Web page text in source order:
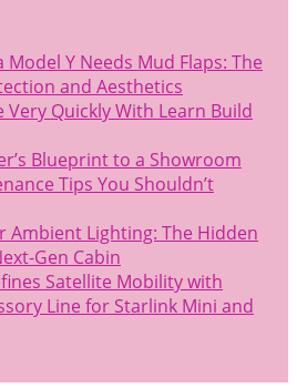
Model Y Needs Mud Flaps: The
and Aesthetics
Very Quickly With Learn Build
Blueprint to a Showroom
Tips You Shouldn’t
Ambient Lighting: The Hidden
Gen Cabin
Satellite Mobility with
Line for Starlink Mini and